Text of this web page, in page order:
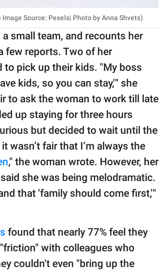
Source: Pexels| Photo by Anna Shvets)
small team, and recounts her
few reports. Two of her
to pick up their kids. "My boss
kids, so you can stay,'" she
to ask the woman to work till late
up staying for three hours
but decided to wait until the
wasn’t fair that I’m always the
," the woman wrote. However, her
she was being melodramatic.
that 'family should come first,'"
found that nearly 77% feel they
with colleagues who
couldn't even "bring up the